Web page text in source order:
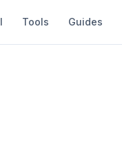
Tools Guides